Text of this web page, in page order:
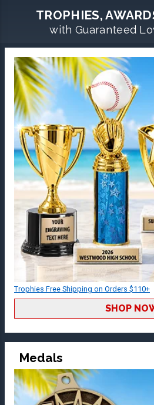
TROPHIES,
with Guaranteed
Trophies Free Shipping on Orders $110+
SHOP
Medals